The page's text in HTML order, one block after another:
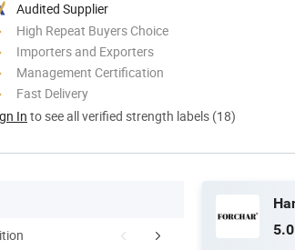
Audited Supplier
High Repeat Buyers Choice
Importers and Exporters
Management Certification
Fast Delivery
In to see all verified strength labels (18)
Specification
5.0